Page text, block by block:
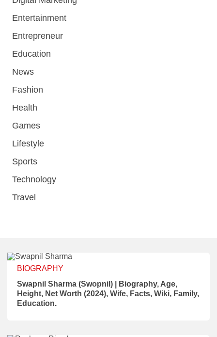
Entertainment
Entrepreneur
Education
News
Fashion
Health
Games
Lifestyle
Sports
Technology
Travel
BIOGRAPHY
Swapnil Sharma (Swopnil) | Biography, Age,
Height, Net Worth (2024), Wife, Facts, Wiki, Family,
Education.